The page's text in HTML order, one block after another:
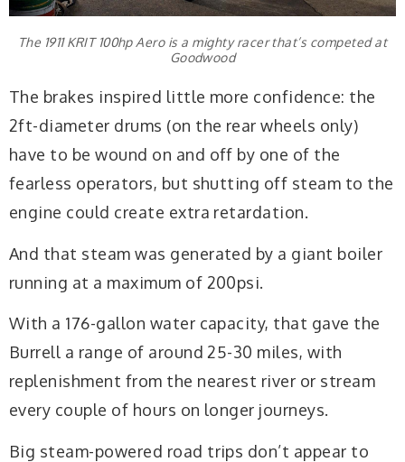
The 1911 KRIT 100hp Aero is a mighty racer that’s competed at
Goodwood
The brakes inspired little more confidence: the
2ft-diameter drums (on the rear wheels only)
have to be wound on and off by one of the
fearless operators, but shutting off steam to the
engine could create extra retardation.
And that steam was generated by a giant boiler
running at a maximum of 200psi.
With a 176-gallon water capacity, that gave the
Burrell a range of around 25-30 miles, with
replenishment from the nearest river or stream
every couple of hours on longer journeys.
Big steam-powered road trips don’t appear to